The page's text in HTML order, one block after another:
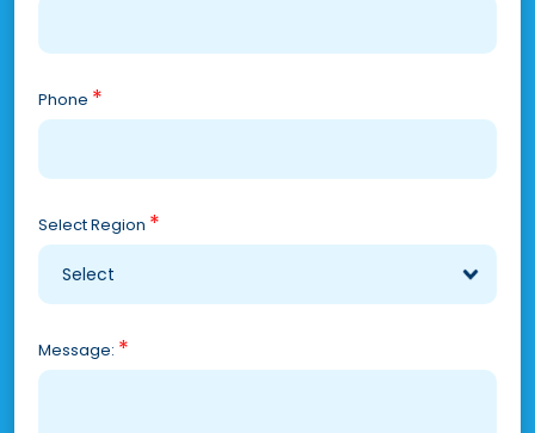
Phone *
Select Region *
Message: *